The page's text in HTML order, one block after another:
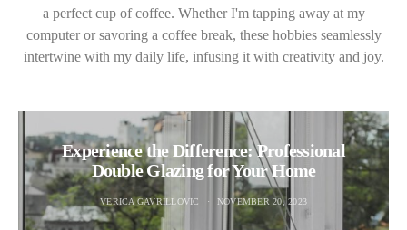
a perfect cup of coffee. Whether I'm tapping away at my
computer or savoring a coffee break, these hobbies seamlessly
intertwine with my daily life, infusing it with creativity and joy.
Experience the Difference: Professional
Double Glazing for Your Home
VERICA GAVRILLOVIC NOVEMBER 20, 2023